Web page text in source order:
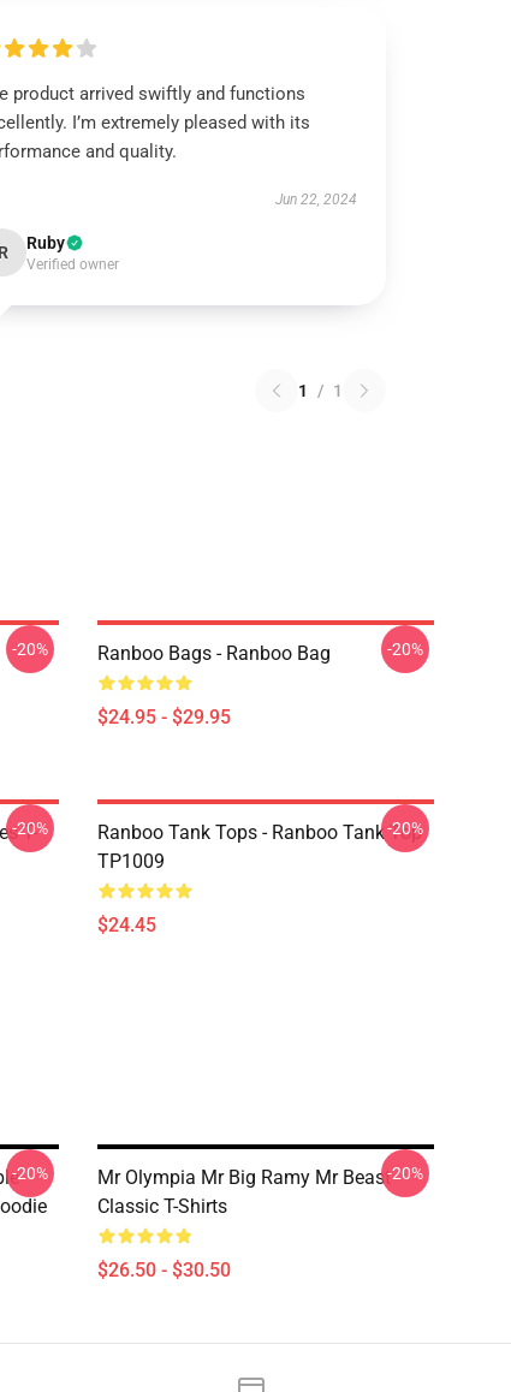
product arrived swiftly and functions
I’m extremely pleased with its
and quality.
Jun 22, 2024
R Ruby
Verified owner
1 / 1
-20% Ranboo Bags - Ranboo Bag
$24.95 - $29.95
-20%
T-
-20%
Ranboo Tank Tops - Ranboo Tank Top
TP1009
$24.45
-20%
-20%
Mr Olympia Mr Big Ramy Mr Beast
Classic T-Shirts
$26.50 - $30.50
-20%